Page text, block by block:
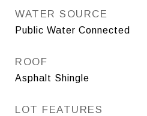
WATER SOURCE
Public Water Connected
ROOF
Asphalt Shingle
LOT FEATURES